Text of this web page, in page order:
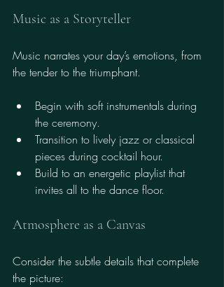
Music as a Storyteller
Music narrates your day’s emotions, from
the tender to the triumphant.
Begin with soft instrumentals during
the ceremony.
Transition to lively jazz or classical
pieces during cocktail hour.
Build to an energetic playlist that
invites all to the dance floor.
Atmosphere as a Canvas
Consider the subtle details that complete
the picture: